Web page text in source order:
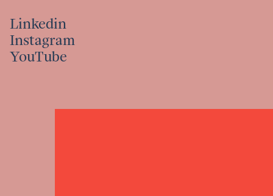
Linkedin
Linkedin
Instagram
Instagram
YouTube